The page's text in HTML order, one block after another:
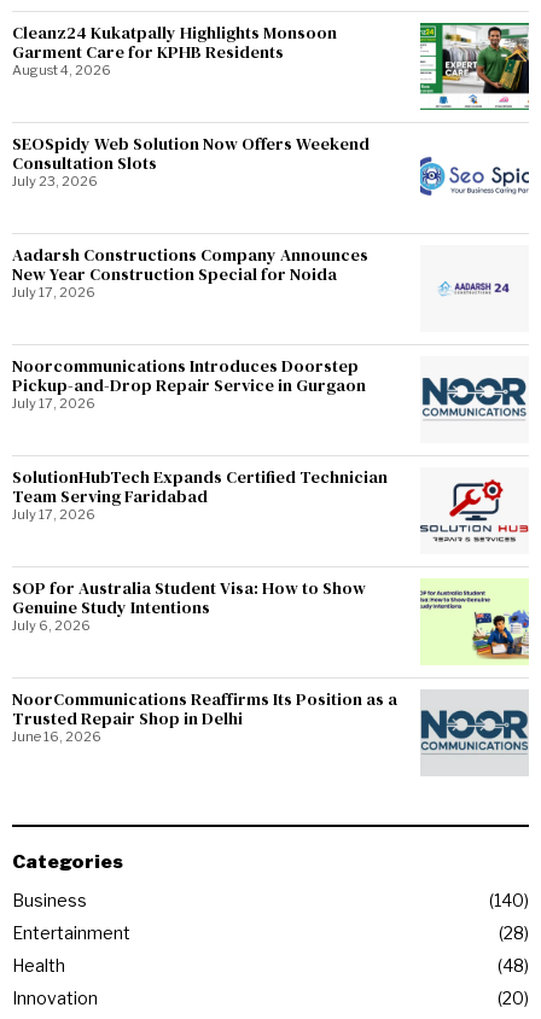
Cleanz24 Kukatpally Highlights Monsoon
Garment Care for KPHB Residents
August 4, 2026
SEOSpidy Web Solution Now Offers Weekend
Consultation Slots
July 23, 2026
Aadarsh Constructions Company Announces
New Year Construction Special for Noida
July 17, 2026
Noorcommunications Introduces Doorstep
Pickup-and-Drop Repair Service in Gurgaon
July 17, 2026
SolutionHubTech Expands Certified Technician
Team Serving Faridabad
July 17, 2026
SOP for Australia Student Visa: How to Show
Genuine Study Intentions
July 6, 2026
NoorCommunications Reaffirms Its Position as a
Trusted Repair Shop in Delhi
June 16, 2026
Categories
Business
140
Entertainment
28
Health
48
Innovation
20